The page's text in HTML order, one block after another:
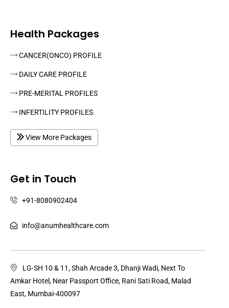
Health Packages
CANCER(ONCO) PROFILE
DAILY CARE PROFILE
PRE-MERITAL PROFILES
INFERTILITY PROFILES
View More Packages
Get in Touch
+91-8080902404
info@anumhealthcare.com
LG-SH 10 & 11, Shah Arcade 3, Dhanji Wadi, Next To
Amkar Hotel, Near Passport Office, Rani Sati Road, Malad
East, Mumbai-400097